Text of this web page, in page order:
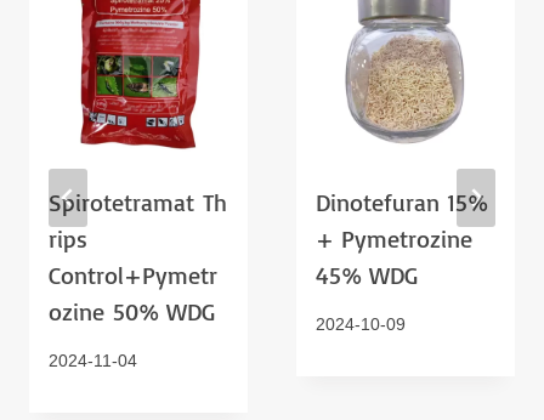
Spirotetramat Th
Rips
Control+pymetr
Ozine 50% WDG
2024-11-04
Dinotefuran 15%
+ Pymetrozine
45% WDG
2024-10-09